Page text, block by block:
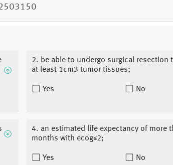
2. be able to undergo surgical resection
at least 1cm3 tumor tissues;
Yes No
4. an estimated life expectancy of more
months with ecog≤2;
Yes No